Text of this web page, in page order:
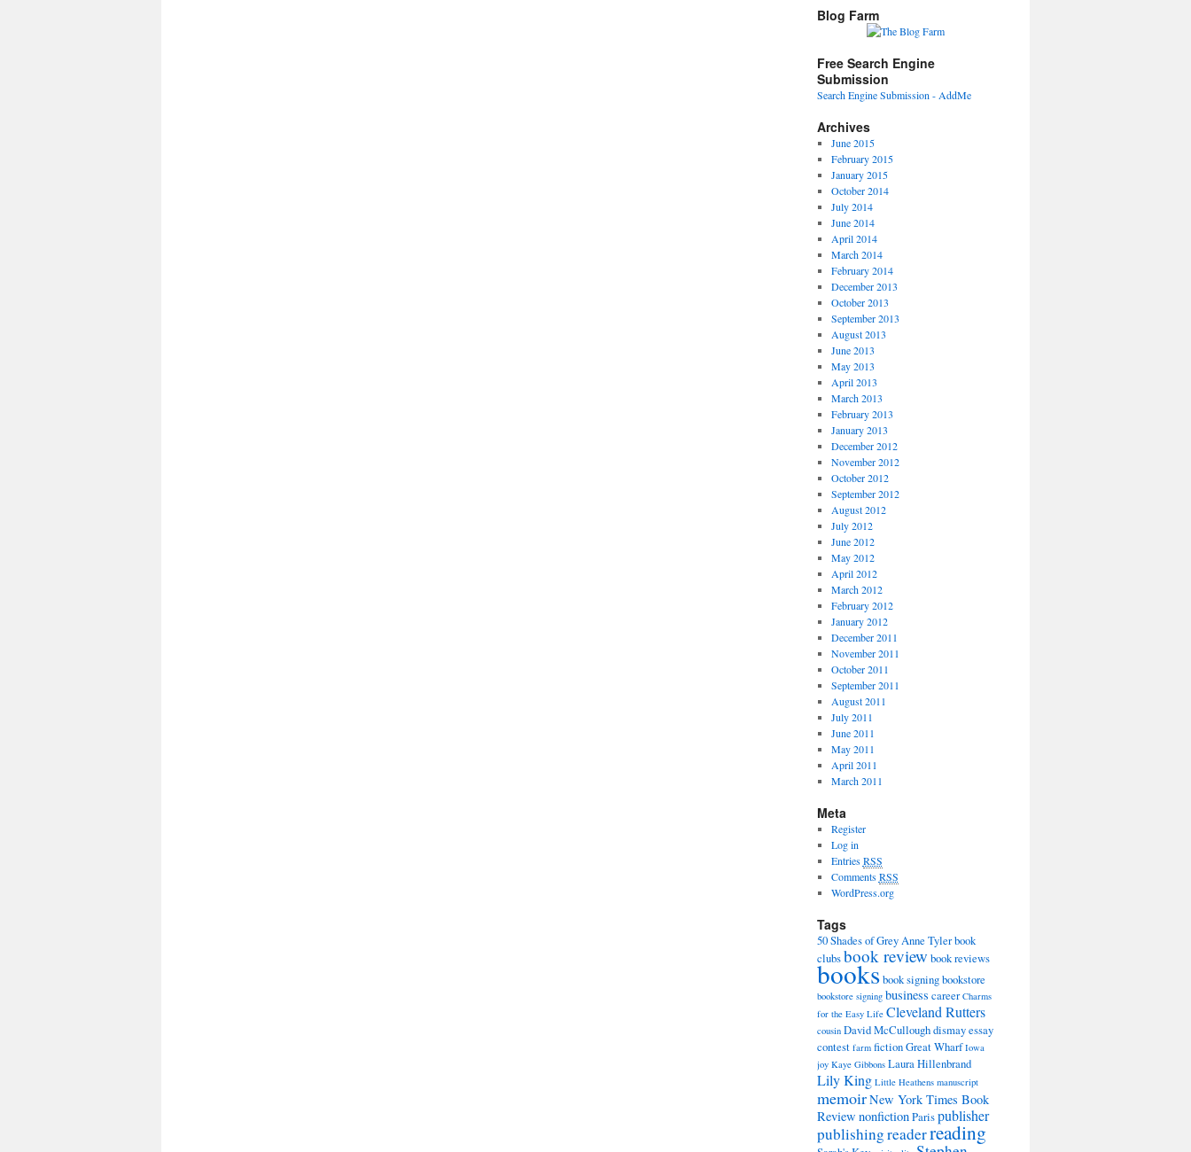
Blog Farm
Free Search Engine
Submission
Search Engine Submission - AddMe
Archives
June 2015
February 2015
January 2015
October 2014
July 2014
June 2014
April 2014
March 2014
February 2014
December 2013
October 2013
September 2013
August 2013
June 2013
May 2013
April 2013
March 2013
February 2013
January 2013
December 2012
November 2012
October 2012
September 2012
August 2012
July 2012
June 2012
May 2012
April 2012
March 2012
February 2012
January 2012
December 2011
November 2011
October 2011
September 2011
August 2011
July 2011
June 2011
May 2011
April 2011
March 2011
Meta
Register
Log in
EntriesRSS
CommentsRSS
WordPress.org
Tags
50 Shades of GreyAnne Tylerbook
clubsbook review book reviews
booksbook signingbookstore
bookstore signing business career Charms
for the Easy Life Cleveland Rutters
cousin David McCulloughdismayessay
contest farm fictionGreat Wharf Iowa
joy Kaye Gibbons Laura Hillenbrand
Lily King Little Heathens manuscript
memoirNew York Times Book
Review nonfictionParispublisher
publishingreaderreading